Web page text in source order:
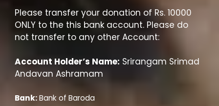
Please transfer your donation of Rs. 10000
ONLY to the this bank account. Please do
not transfer to any other Account:
Account Holder’s Name: Srirangam Srimad
Andavan Ashramam
Bank:Bank of Baroda